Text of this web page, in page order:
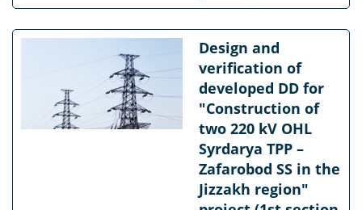
Design and
verification of
developed DD for
"Construction of
two 220 kV OHL
Syrdarya TPP –
Zafarobod SS in the
Jizzakh region"